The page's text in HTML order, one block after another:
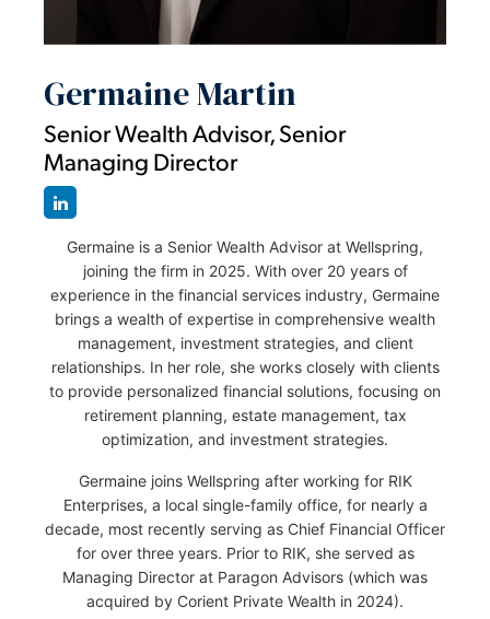
Germaine Martin
Senior Wealth Advisor, Senior
Managing Director
Germaine is a Senior Wealth Advisor at Wellspring,
joining the firm in 2025. With over 20 years of
experience in the financial services industry, Germaine
brings a wealth of expertise in comprehensive wealth
management, investment strategies, and client
relationships. In her role, she works closely with clients
to provide personalized financial solutions, focusing on
retirement planning, estate management, tax
optimization, and investment strategies.
Germaine joins Wellspring after working for RIK
Enterprises, a local single-family office, for nearly a
decade, most recently serving as Chief Financial Officer
for over three years. Prior to RIK, she served as
Managing Director at Paragon Advisors (which was
acquired by Corient Private Wealth in 2024).